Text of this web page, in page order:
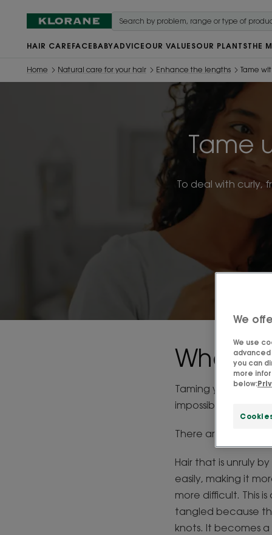
HAIR CARE FACE BABYADVICE OUR VALUESOUR PLANTSTHE
Home Natural care for your hair Enhance the lengths Tame
Tame
To deal with curly,
What is
Taming your hair,
impossible... But is
There are two
Hair that is unruly
easily, making it
more difficult. This
tangled because
knots. It becomes
We
We use
advanced
you can
more
below: